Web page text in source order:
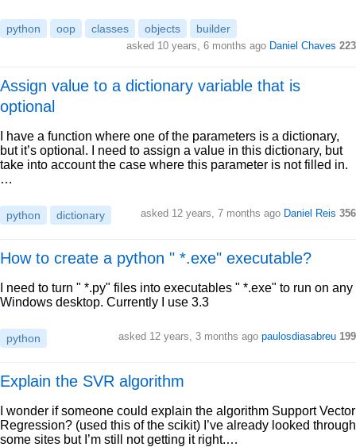
python oop classes objects builder
asked 10 years, 6 months ago Daniel Chaves 223
Assign value to a dictionary variable that is
optional
I have a function where one of the parameters is a dictionary,
but it’s optional. I need to assign a value in this dictionary, but
take into account the case where this parameter is not filled in.
…
python dictionary asked 12 years, 7 months ago Daniel Reis 356
How to create a python " *.exe" executable?
I need to turn " *.py" files into executables " *.exe" to run on any
Windows desktop. Currently I use 3.3
python asked 12 years, 3 months ago paulosdiasabreu 199
Explain the SVR algorithm
I wonder if someone could explain the algorithm Support Vector
Regression? (used this of the scikit) I’ve already looked through
some sites but I’m still not getting it right.…